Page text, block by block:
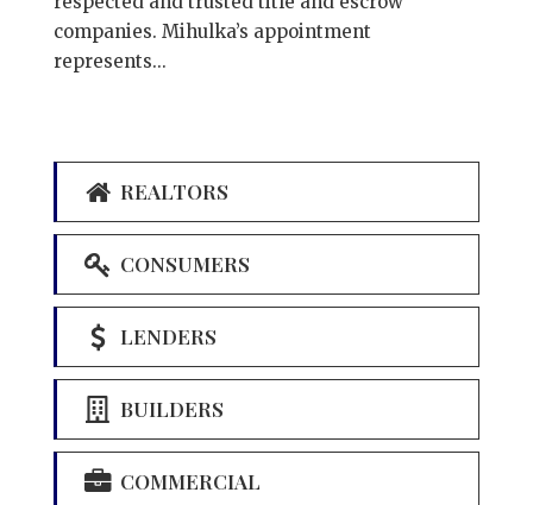
companies. Mihulka’s appointment
represents...
REALTORS
CONSUMERS
LENDERS
BUILDERS
COMMERCIAL